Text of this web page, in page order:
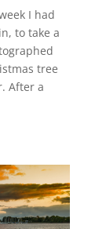
I had
to take a
tree
After a